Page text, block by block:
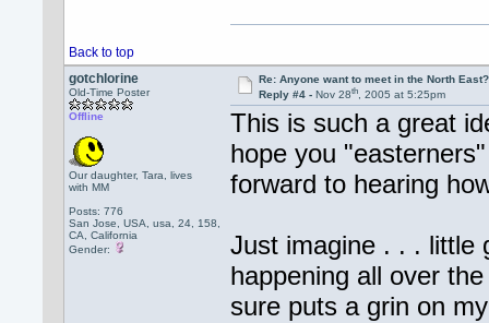
Back to top
gotchlorine
Old-Time Poster
Offline
Our daughter, Tara, lives
with MM
Posts: 776
San Jose, USA, usa, 24, 158,
CA, California
Gender:
Re: Anyone want to meet in the North
Reply #4 - Nov 28th, 2005 at 5:25pm
This is such a great
hope you
forward to hearing
Just imagine . . . little
happening all over
sure puts a grin on